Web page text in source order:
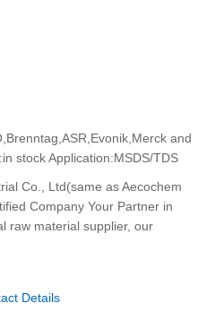
and
stock Application:MSDS/TDS
Co., Ltd(same as Aecochem
Company Your Partner in
raw material supplier, our
Details